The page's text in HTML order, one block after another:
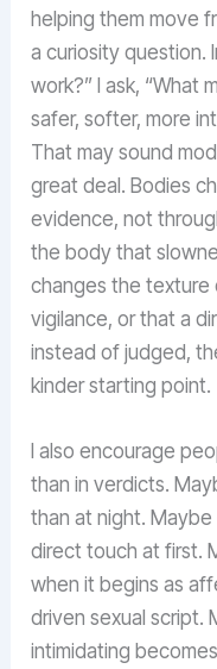
helping them move
a curiosity question.
work?” I ask, “What
safer, softer, more
That may sound
great deal. Bodies
evidence, not
the body that
changes the texture
vigilance, or that a
instead of judged,
kinder starting point.
I also encourage
than in verdicts.
than at night.
direct touch at first.
when it begins as
driven sexual script.
intimidating